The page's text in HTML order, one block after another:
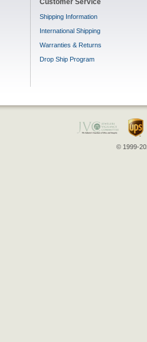
Customer Service
Shipping Information
International Shipping
Warranties & Returns
Drop Ship Program
© 1999-